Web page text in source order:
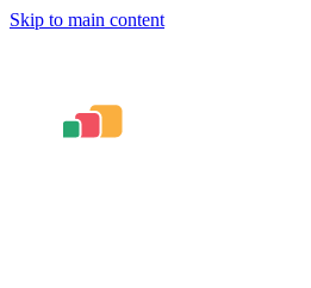
Skip to main content